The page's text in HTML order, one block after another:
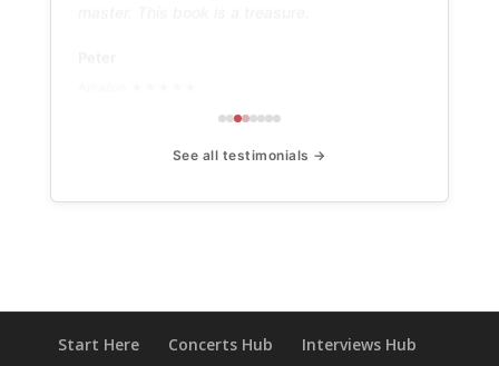
See all testimonials →
Start Here Concerts Hub
Interviews Hub